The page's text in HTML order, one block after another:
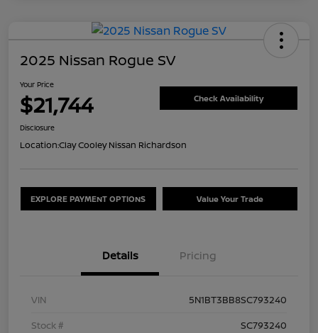
2025 Nissan Rogue SV
Your Price
$21,744 Check Availability
Disclosure
Location:Clay Cooley Nissan Richardson
EXPLORE PAYMENT OPTIONS Value Your Trade
Details Pricing
VIN
5N1BT3BB8SC793240
Stock #
SC793240